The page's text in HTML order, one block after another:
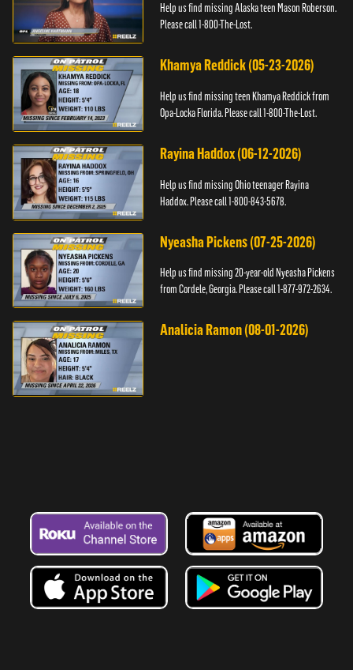
Help us find missing Alaska teen Mason Roberson.
Please call 1-800-The-Lost.
Khamya Reddick (05-23-2026)
Help us find missing teen Khamya Reddick from
Opa-Locka Florida. Please call 1-800-The-Lost.
Rayina Haddox (06-12-2026)
Help us find missing Ohio teenager Rayina
Haddox. Please call 1-800-843-5678.
Nyeasha Pickens (07-25-2026)
Help us find missing 20-year-old Nyeasha Pickens
from Cordele, Georgia. Please call 1-877-972-2634.
Analicia Ramon (08-01-2026)